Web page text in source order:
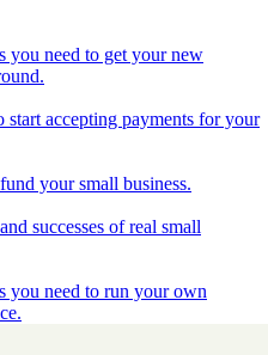
you need to get your new
accepting payments for your
your small business.
successes of real small
you need to run your own